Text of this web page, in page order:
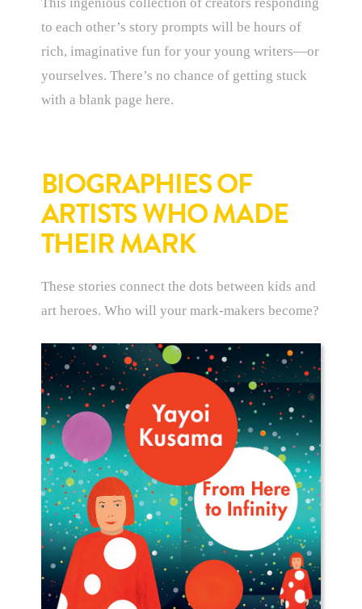
This ingenious collection of creators responding
to each other’s story prompts will be hours of
rich, imaginative fun for your young writers—or
yourselves. There’s no chance of getting stuck
with a blank page here.
BIOGRAPHIES OF
ARTISTS WHO MADE
THEIR MARK
These stories connect the dots between kids and
art heroes. Who will your mark-makers become?